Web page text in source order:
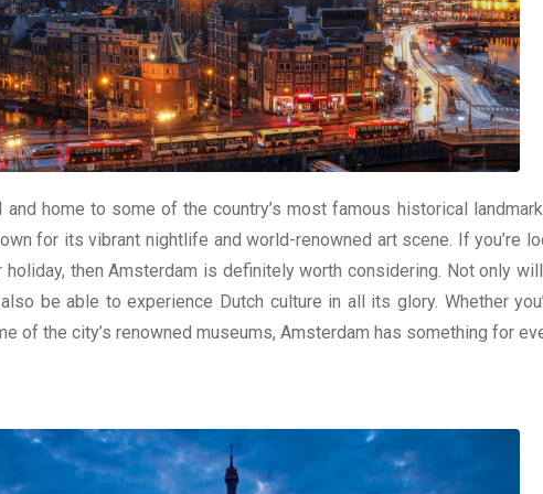
and home to some of the country’s most famous historical
for its vibrant nightlife and world-renowned art scene. If you’re
then Amsterdam is definitely worth considering. Not only
be able to experience Dutch culture in all its glory. Whether
of the city’s renowned museums, Amsterdam has something for